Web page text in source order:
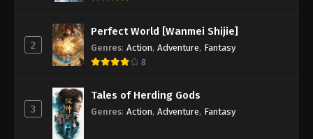
2
Perfect World [Wanmei Shijie]
Genres: Action, Adventure, Fantasy
8
3
Tales of Herding Gods
Genres: Action, Adventure, Fantasy